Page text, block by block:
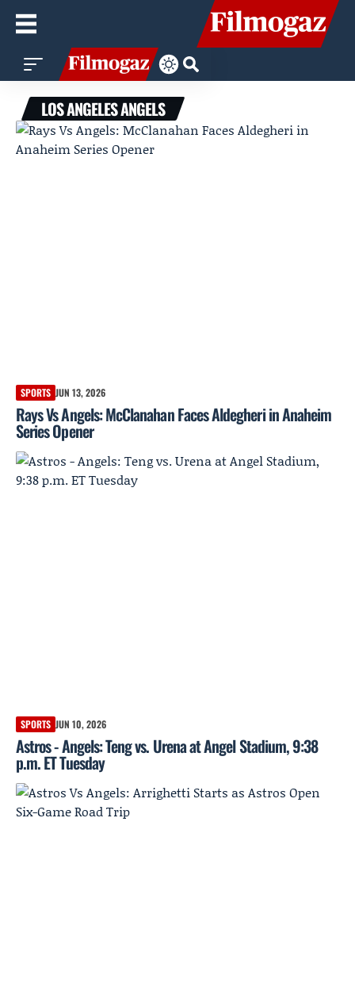
LOS ANGELES ANGELS
SPORTS JUN 13, 2026
Rays Vs Angels: McClanahan Faces Aldegheri in Anaheim
Series Opener
SPORTS JUN 10, 2026
Astros - Angels: Teng vs. Urena at Angel Stadium, 9:38
p.m. ET Tuesday